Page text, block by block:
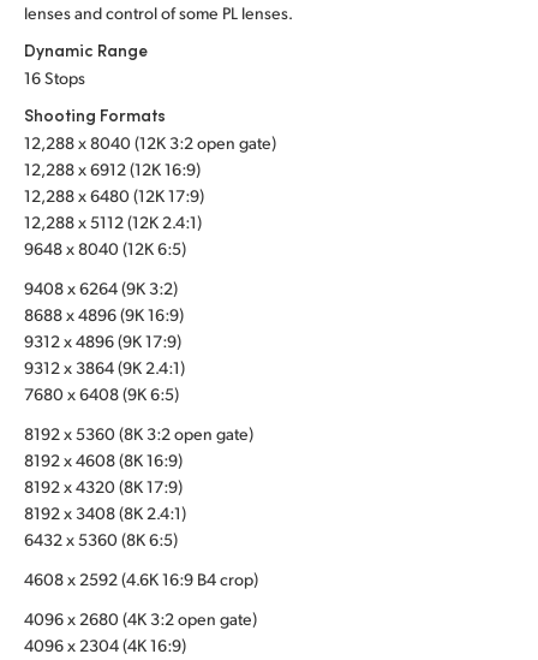
Sweden
Chinese Taipei
Turkey
UAE
Ukraine
United States
lenses and control of some PL lenses.
Dynamic Range
16 Stops
Shooting Formats
12,288 x 8040 (12K 3:2 open gate)
12,288 x 6912 (12K 16:9)
12,288 x 6480 (12K 17:9)
12,288 x 5112 (12K 2.4:1)
9648 x 8040 (12K 6:5)
9408 x 6264 (9K 3:2)
8688 x 4896 (9K 16:9)
9312 x 4896 (9K 17:9)
9312 x 3864 (9K 2.4:1)
7680 x 6408 (9K 6:5)
8192 x 5360 (8K 3:2 open gate)
8192 x 4608 (8K 16:9)
8192 x 4320 (8K 17:9)
8192 x 3408 (8K 2.4:1)
6432 x 5360 (8K 6:5)
4608 x 2592 (4.6K 16:9 B4 crop)
4096 x 2680 (4K 3:2 open gate)
4096 x 2304 (4K 16:9)